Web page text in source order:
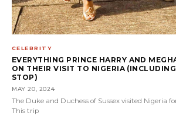
CELEBRITY
EVERYTHING PRINCE HARRY AND
ON THEIR VISIT TO NIGERIA
STOP)
MAY 20, 2024
The Duke and Duchess of Sussex visited Nigeria
This trip